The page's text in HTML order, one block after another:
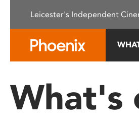
This
system.
Press
Leicester's Independent
What's